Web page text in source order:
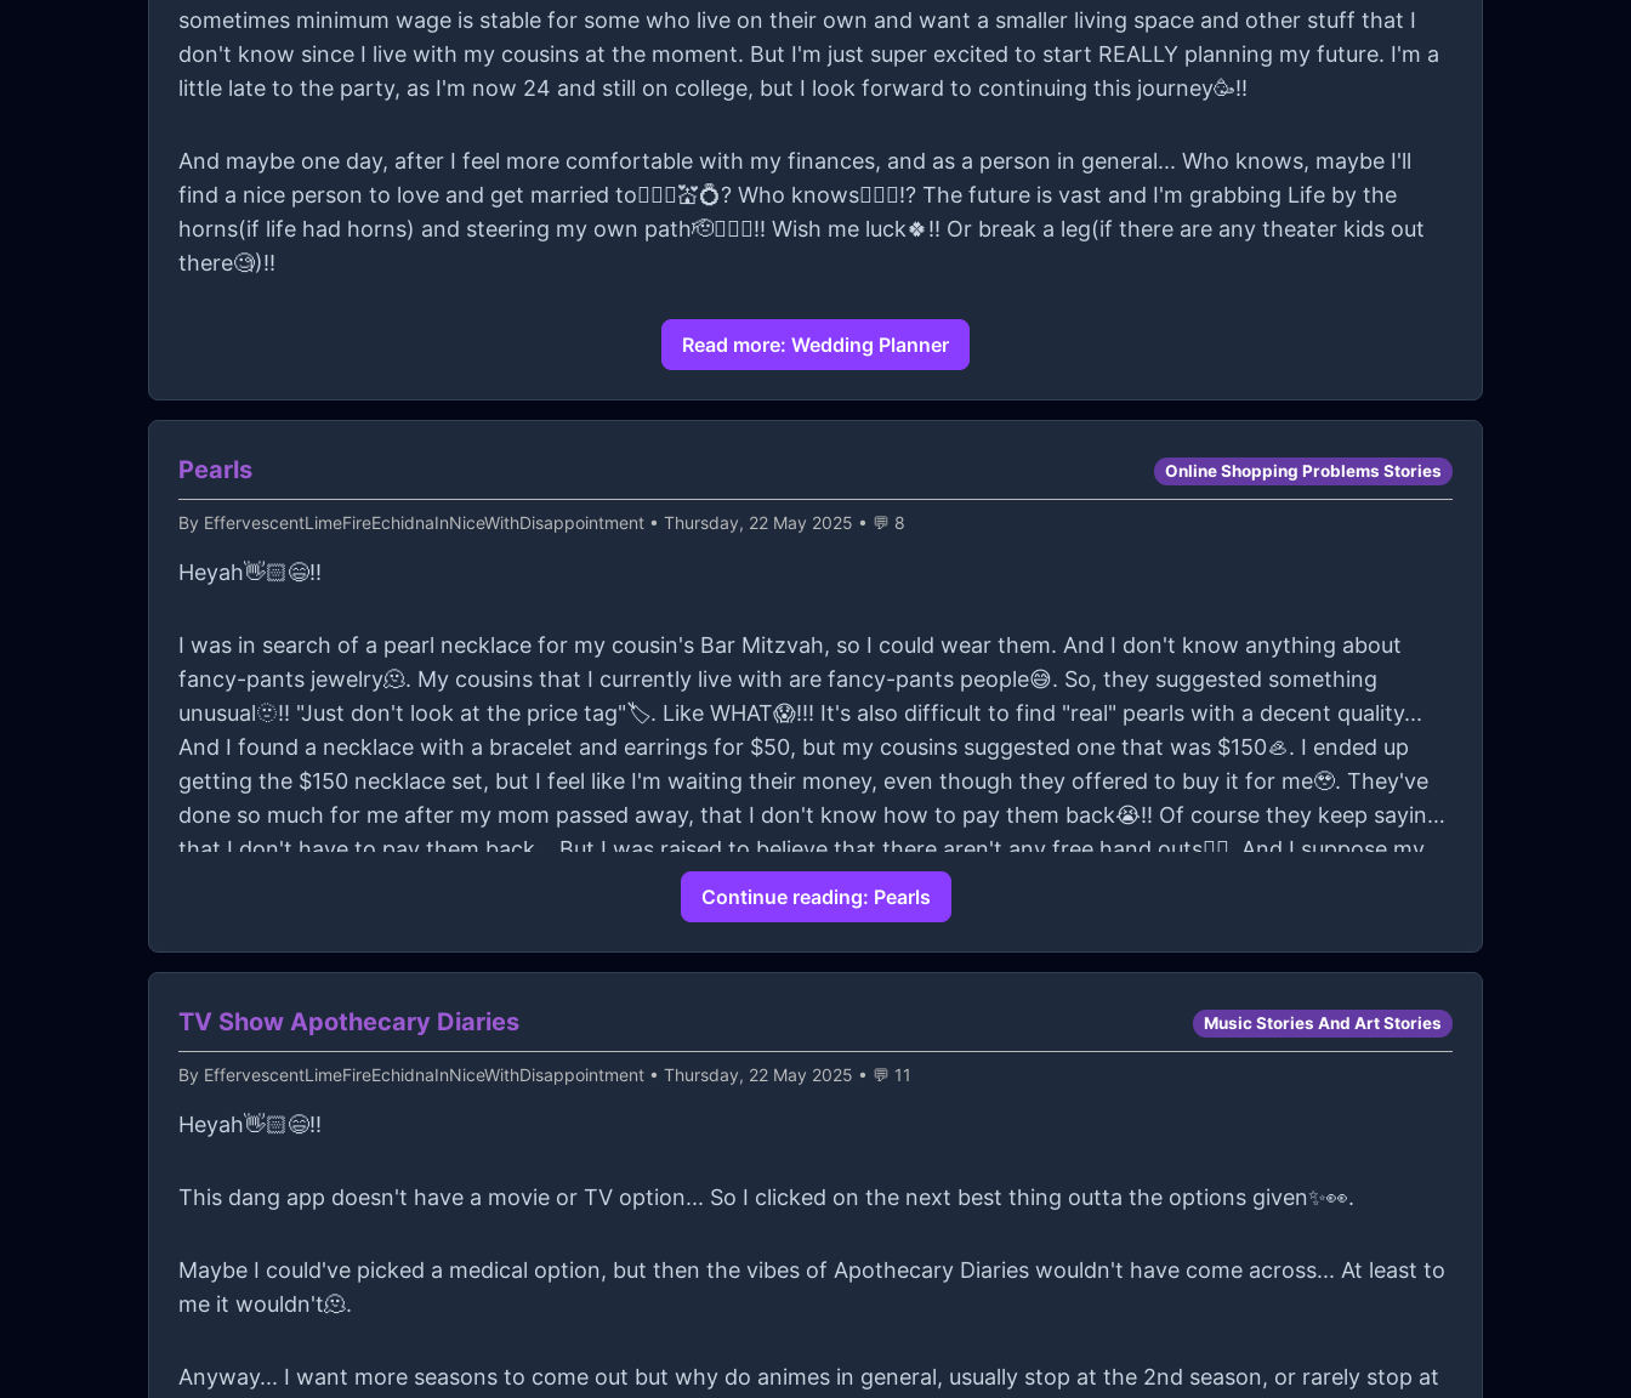
sometimes minimum wage is stable for some who live on their own and want a smaller living space and other stuff that I
don't know since I live with my cousins at the moment. But I'm just super excited to start REALLY planning my future. I'm a
little late to the party, as I'm now 24 and still on college, but I look forward to continuing this journey🥳!!
And maybe one day, after I feel more comfortable with my finances, and as a person in general... Who knows, maybe I'll
find a nice person to love and get married to👰🏻‍♀️💒💍? Who knows🤷🏻‍♀️!? The future is vast and I'm grabbing Life by the
horns(if life had horns) and steering my own path🫡👍🏻✨!! Wish me luck🍀!! Or break a leg(if there are any theater kids out
there🧐)!!
Read more: Wedding Planner
Pearls Online Shopping Problems Stories
By EffervescentLimeFireEchidnaInNiceWithDisappointment • Thursday, 22 May 2025 • 💬 8
Heyah👋🏻😄!!
I was in search of a pearl necklace for my cousin's Bar Mitzvah, so I could wear them. And I don't know anything about
fancy-pants jewelry🫠. My cousins that I currently live with are fancy-pants people😅. So, they suggested something
unusual🫥!! "Just don't look at the price tag"🏷️. Like WHAT😱!!! It's also difficult to find "real" pearls with a decent quality...
And I found a necklace with a bracelet and earrings for $50, but my cousins suggested one that was $150🦪. I ended up
getting the $150 necklace set, but I feel like I'm waiting their money, even though they offered to buy it for me🥹. They've
done so much for me after my mom passed away, that I don't know how to pay them back😭!! Of course they keep saying
that I don't have to pay them back... But I was raised to believe that there aren't any free hand outs😮‍💨. And I suppose my
overall view of the world is based on logic and contractual beliefs. If there isn't a contract, or an equal way to pay someone
back for kindness, then I just feel very uncertain🥺. I hope everything will be okay, but I'm grateful that I get to wear a nice
necklace... Even if it's only for a bit, since I don't know when I'll get my next job, since I'm on a break🫠.
Continue reading: Pearls
TV Show Apothecary Diaries Music Stories And Art Stories
By EffervescentLimeFireEchidnaInNiceWithDisappointment • Thursday, 22 May 2025 • 💬 11
Heyah👋🏻😄!!
This dang app doesn't have a movie or TV option... So I clicked on the next best thing outta the options given✨👀.
Maybe I could've picked a medical option, but then the vibes of Apothecary Diaries wouldn't have come across... At least to
me it wouldn't🫠.
Anyway... I want more seasons to come out but why do animes in general, usually stop at the 2nd season, or rarely stop at